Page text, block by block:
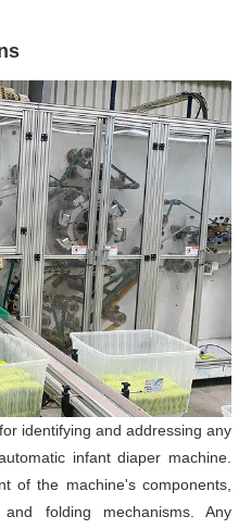
identifying and addressing any
infant diaper machine.
of the machine's components,
folding mechanisms. Any